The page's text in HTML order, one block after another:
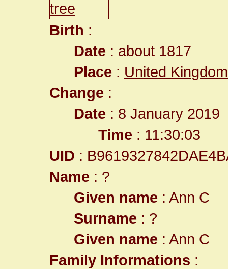
Birth :
Date : about 1817
Place : United
Change :
Date : 8 January 2019
Time : 11:30:03
UID :
Name : ?
Given name : Ann C
Surname : ?
Given name : Ann C
Family Informations :